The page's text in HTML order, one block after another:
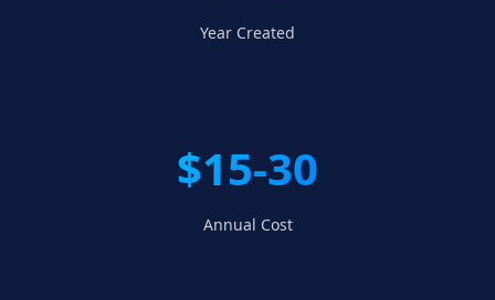
Year Created
$15-30
Annual Cost